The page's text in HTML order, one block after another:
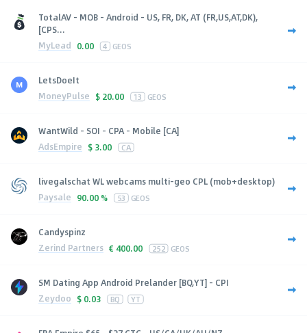
TotalAV - MOB - Android - US, FR, DK, AT (FR,US,AT,DK),
[CPS...
MyLead 0.00 4 GEOS
LetsDoeIt
MoneyPulse $ 20.00 13 GEOS
WantWild - SOI - CPA - Mobile [CA]
AdsEmpire $ 3.00 CA
livegalschat WL webcams multi-geo CPL (mob+desktop)
Paysale 90.00 % 53 GEOS
Candyspinz
Zerind Partners € 400.00 252 GEOS
SM Dating App Android Prelander [BQ,YT] - CPI
Zeydoo $ 0.03 BQ YT